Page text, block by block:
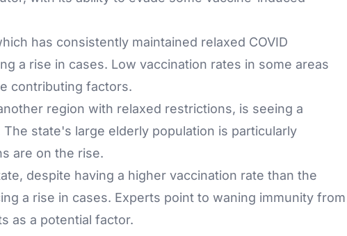
has consistently maintained relaxed COVID
a rise in cases. Low vaccination rates in some areas
contributing factors.
region with relaxed restrictions, is seeing a
state's large elderly population is particularly
are on the rise.
despite having a higher vaccination rate than the
a rise in cases. Experts point to waning immunity from
as a potential factor.